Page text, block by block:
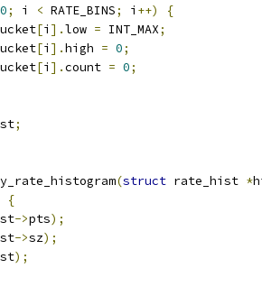
0; i < RATE_BINS; i ++)
{
[i ].low = INT_MAX;
[i ].high = 0;
[i ].count = 0;
;
(struct rate_hist *
{
->pts);
->sz);
);